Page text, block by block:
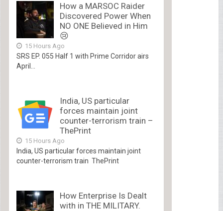
How a MARSOC Raider
Discovered Power When
NO ONE Believed in Him
😢
15 Hours Ago
SRS EP. 055 Half 1 with Prime Corridor airs
April...
India, US particular
forces maintain joint
counter-terrorism train –
ThePrint
15 Hours Ago
India, US particular forces maintain joint
counter-terrorism train ThePrint
How Enterprise Is Dealt
with in THE MILITARY.